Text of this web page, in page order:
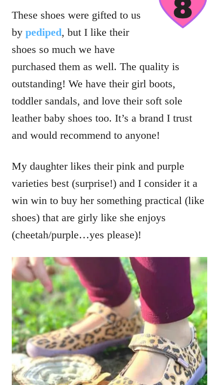
These shoes were gifted to us
by pediped, but I like their
shoes so much we have
purchased them as well. The quality is
outstanding! We have their girl boots,
toddler sandals, and love their soft sole
leather baby shoes too. It’s a brand I trust
and would recommend to anyone!
My daughter likes their pink and purple
varieties best (surprise!) and I consider it a
win win to buy her something practical (like
shoes) that are girly like she enjoys
(cheetah/purple…yes please)!